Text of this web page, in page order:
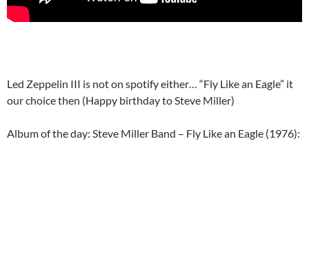
Led Zeppelin III is not on spotify either… “Fly Like an Eagle” it
our choice then (Happy birthday to Steve Miller)
Album of the day: Steve Miller Band – Fly Like an Eagle (1976):